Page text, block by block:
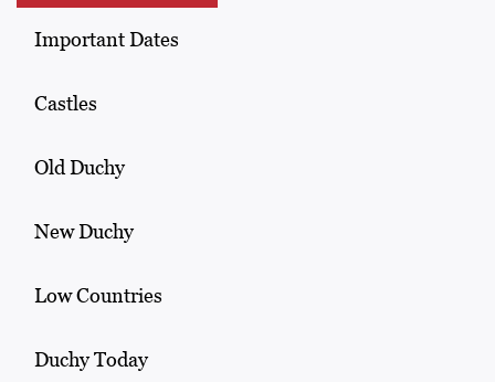
Important Dates
Castles
Old Duchy
New Duchy
Low Countries
Duchy Today